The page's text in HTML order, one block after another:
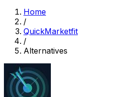
Home
/
QuickMarketfit
/
Alternatives